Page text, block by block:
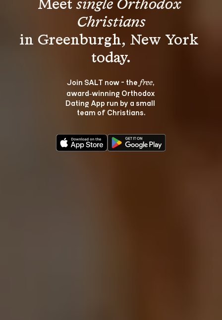
Meet single Orthodox
Christians
in Greenburgh, New York
Join SALT now - the free,
award‑winning Orthodox
Dating App run by a small
team of Christians.